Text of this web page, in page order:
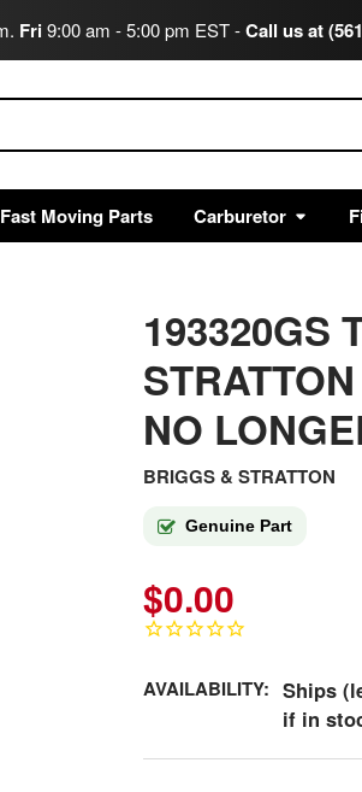
Fri9:00 am - 5:00 pm EST -Call us at
Fast Moving Parts Carburetor
193320GS
NO
BRIGGS & STRATTON
Genuine Part
$0.00
AVAILABILITY: Ships
if in